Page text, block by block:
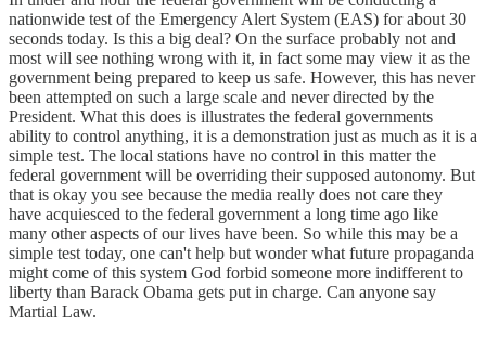
nationwide test of the Emergency Alert System (EAS) for about 30
seconds today. Is this a big deal? On the surface probably not and
most will see nothing wrong with it, in fact some may view it as the
government being prepared to keep us safe. However, this has never
been attempted on such a large scale and never directed by the
President. What this does is illustrates the federal governments
ability to control anything, it is a demonstration just as much as it is a
simple test. The local stations have no control in this matter the
federal government will be overriding their supposed autonomy. But
that is okay you see because the media really does not care they
have acquiesced to the federal government a long time ago like
many other aspects of our lives have been. So while this may be a
simple test today, one can't help but wonder what future propaganda
might come of this system God forbid someone more indifferent to
liberty than Barack Obama gets put in charge. Can anyone say
Martial Law.